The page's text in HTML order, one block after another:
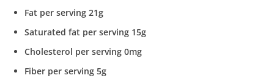
Fat per serving 21g
Saturated fat per serving 15g
Cholesterol per serving 0mg
Fiber per serving 5g